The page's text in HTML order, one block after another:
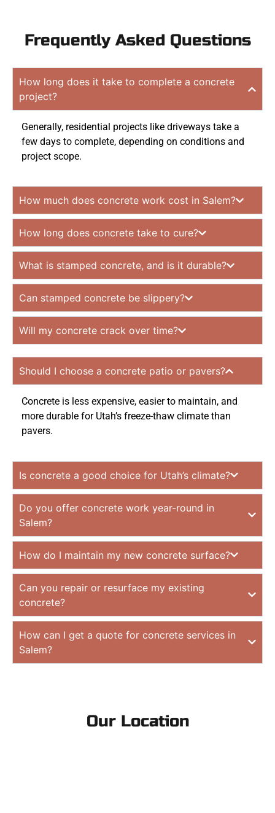
Frequently Asked Questions
How long does it take to complete a concrete
project?
Generally, residential projects like driveways take a
few days to complete, depending on conditions and
project scope.
How much does concrete work cost in Salem?
How long does concrete take to cure?
What is stamped concrete, and is it durable?
Can stamped concrete be slippery?
Will my concrete crack over time?
Should I choose a concrete patio or pavers?
Concrete is less expensive, easier to maintain, and
more durable for Utah’s freeze-thaw climate than
pavers.
Is concrete a good choice for Utah’s climate?
Do you offer concrete work year-round in
Salem?
How do I maintain my new concrete surface?
Can you repair or resurface my existing
concrete?
How can I get a quote for concrete services in
Salem?
Our Location